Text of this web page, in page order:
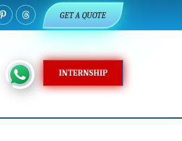
GET A QUOTE
INTERNSHIP